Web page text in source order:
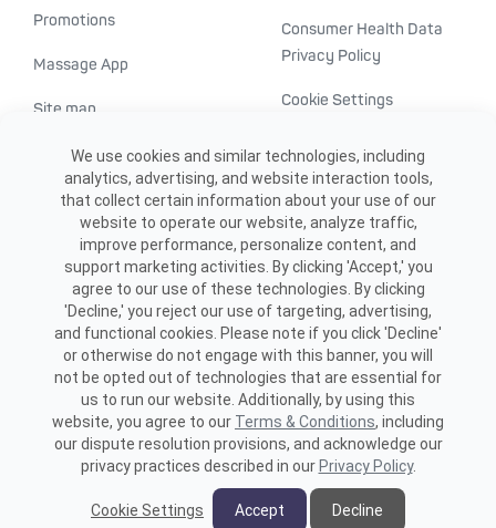
Promotions
Massage App
Site map
Consumer Health Data
Privacy Policy
Cookie Settings
Transparency in
healthcare
©2026 ME SPE Franchising, LLC.
All Rights Reserved.
We use cookies and similar technologies, including
analytics, advertising, and website interaction tools,
that collect certain information about your use of our
website to operate our website, analyze traffic,
improve performance, personalize content, and
support marketing activities. By clicking 'Accept,' you
agree to our use of these technologies. By clicking
'Decline,' you reject our use of targeting, advertising,
and functional cookies. Please note if you click 'Decline'
or otherwise do not engage with this banner, you will
not be opted out of technologies that are essential for
us to run our website. Additionally, by using this
website, you agree to our Terms & Conditions, including
our dispute resolution provisions, and acknowledge our
privacy practices described in our Privacy Policy.
Cookie Settings Accept Decline